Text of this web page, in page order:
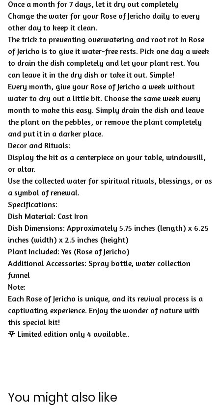
Once a month for 7 days, let it dry out completely
Change the water for your Rose of Jericho daily to every
other day to keep it clean.
The trick to preventing overwatering and root rot in Rose
of Jericho is to give it water-free rests. Pick one day a week
to drain the dish completely and let your plant rest. You
can leave it in the dry dish or take it out. Simple!
Every month, give your Rose of Jericho a week without
water to dry out a little bit. Choose the same week every
month to make this easy. Simply drain the dish and leave
the plant on the pebbles, or remove the plant completely
and put it in a darker place.
Decor and Rituals:
Display the kit as a centerpiece on your table, windowsill,
or altar.
Use the collected water for spiritual rituals, blessings, or as
a symbol of renewal.
Specifications:
Dish Material: Cast Iron
Dish Dimensions: Approximately 5.75 inches (length) x 6.25
inches (width) x 2.5 inches (height)
Plant Included: Yes (Rose of Jericho)
Additional Accessories: Spray bottle, water collection
funnel
Note:
Each Rose of Jericho is unique, and its revival process is a
captivating experience. Enjoy the wonder of nature with
this special kit!
🌹 Limited edition only 4 available..
You might also like